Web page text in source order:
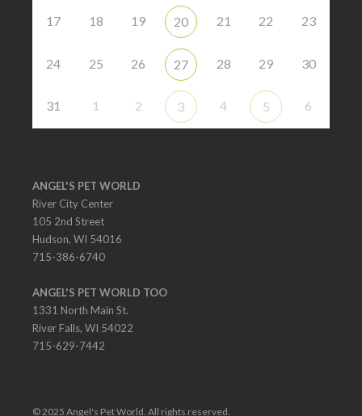
17 18 19 20 21 22 23
24 25 26 27 28 29 30
31 1 2 3 4 5 6
ANGEL'S PET WORLD
River City Center
105 2nd Street
Hudson, WI 54016
715-386-6740
ANGEL'S PET WORLD TOO
1331 North Main St.
River Falls, WI 54022
715-629-7442
© 2025 Angel's Pet World. All rights reserved.